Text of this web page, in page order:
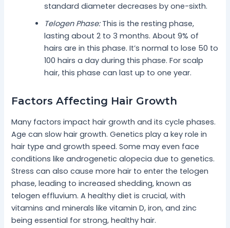
standard diameter decreases by one-sixth.
Telogen Phase:This is the resting phase,
lasting about 2 to 3 months. About 9% of
hairs are in this phase. It’s normal to lose 50 to
100 hairs a day during this phase. For scalp
hair, this phase can last up to one year.
Factors Affecting Hair Growth
Many factors impact hair growth and its cycle phases.
Age can slow hair growth. Genetics play a key role in
hair type and growth speed. Some may even face
conditions like androgenetic alopecia due to genetics.
Stress can also cause more hair to enter the telogen
phase, leading to increased shedding, known as
telogen effluvium. A healthy diet is crucial, with
vitamins and minerals like vitamin D, iron, and zinc
being essential for strong, healthy hair.